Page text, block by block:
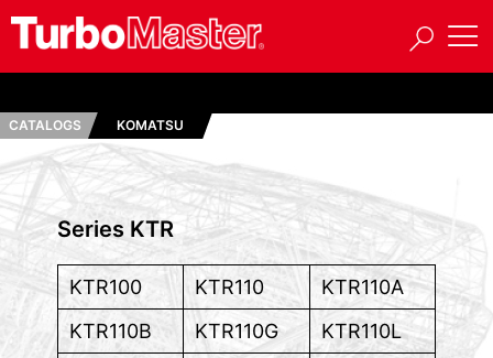
CATALOGS KOMATSU
Series KTR
KTR100 KTR110
KTR110A
KTR110B
KTR110G
KTR110L